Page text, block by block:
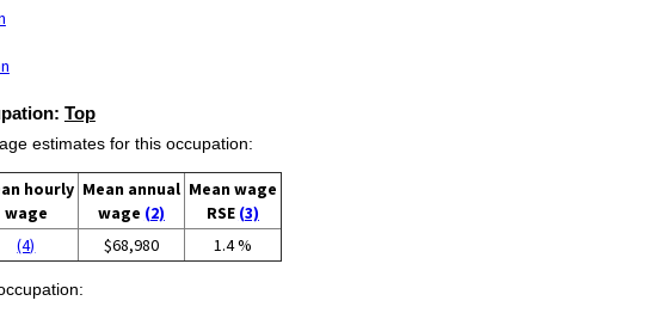
Top
estimates for this occupation:
hourly
wage
Mean annual
wage (2)
Mean wage
RSE (3)
(4) $68,980 1.4 %